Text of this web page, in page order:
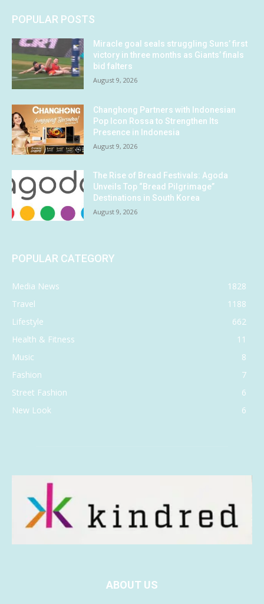
POPULAR POSTS
Miracle goal seals struggling Suns’ first
victory in three months as Giants’ finals
bid falters
August 9, 2026
Changhong Partners with Indonesian
Pop Icon Rossa to Strengthen Its
Presence in Indonesia
August 9, 2026
The Rise of Bread Festivals: Agoda
Unveils Top “Bread Pilgrimage”
Destinations in South Korea
August 9, 2026
POPULAR CATEGORY
Media News
1828
Travel
1188
Lifestyle
662
Health & Fitness
11
Music
8
Fashion
7
Street Fashion
6
New Look
6
ABOUT US